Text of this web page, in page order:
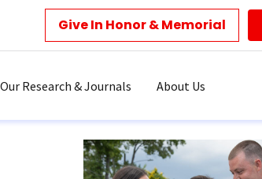
Give In Honor & Memorial
Our Research & Journals About Us